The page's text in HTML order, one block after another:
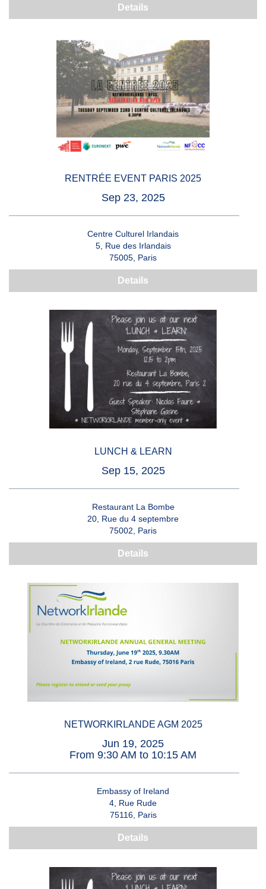
Details
RENTRÉE EVENT PARIS 2025
Sep 23, 2025
Centre Culturel Irlandais
5, Rue des Irlandais
75005, Paris
Details
LUNCH & LEARN
Sep 15, 2025
Restaurant La Bombe
20, Rue du 4 septembre
75002, Paris
Details
NETWORKIRLANDE AGM 2025
Jun 19, 2025
From 9:30 AM to 10:15 AM
Embassy of Ireland
4, Rue Rude
75116, Paris
Details